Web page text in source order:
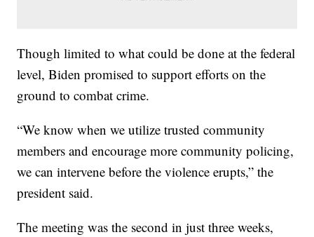
Though limited to what could be done at the federal
level, Biden promised to support efforts on the
ground to combat crime.
“We know when we utilize trusted community
members and encourage more community policing,
we can intervene before the violence erupts,” the
president said.
The meeting was the second in just three weeks,